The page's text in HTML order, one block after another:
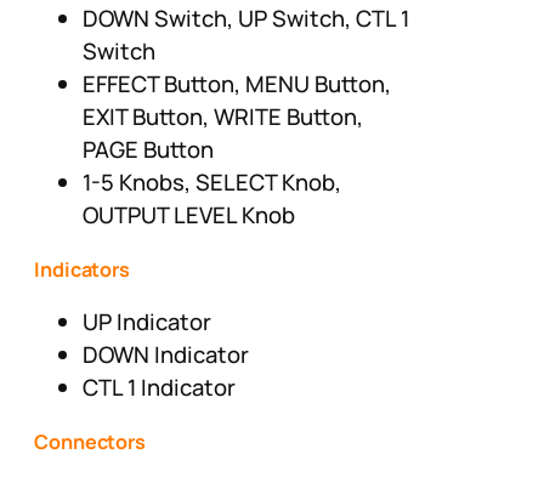
DOWN Switch, UP Switch, CTL 1
Switch
EFFECT Button, MENU Button,
EXIT Button, WRITE Button,
PAGE Button
1-5 Knobs, SELECT Knob,
OUTPUT LEVEL Knob
Indicators
UP Indicator
DOWN Indicator
CTL 1 Indicator
Connectors